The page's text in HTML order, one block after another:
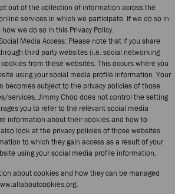
out of the collection of information across the
services in which we participate. If we do so in
we do so in this Privacy Policy.
Media Access: Please note that if you share
third party websites (i.e. social networking
from these websites. This occurs where you
using your social media profile information. Your
becomes subject to the privacy policies of those
services. Jimmy Choo does not control the setting
you to refer to the relevant social media
information about their cookies and how to
look at the privacy policies of those websites
to which they gain access as a result of your
using your social media profile information.
about cookies and how they can be managed